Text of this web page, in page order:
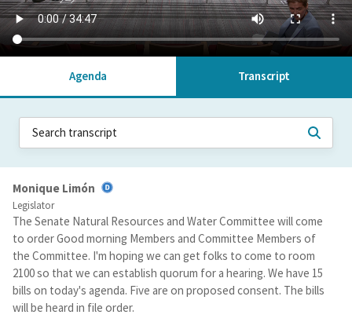
Agenda Transcript
Monique Limón
Legislator
The Senate Natural Resources and Water Committee will come
to order Good morning Members and Committee Members of
the Committee. I'm hoping we can get folks to come to room
2100 so that we can establish quorum for a hearing. We have 15
bills on today's agenda. Five are on proposed consent. The bills
will be heard in file order.